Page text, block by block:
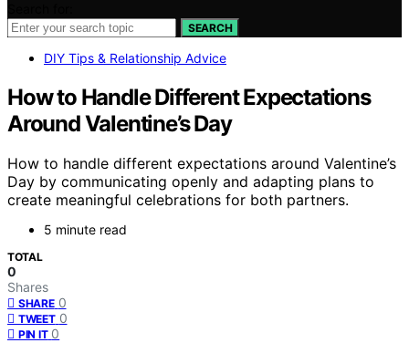
SEARCH
DIY Tips & Relationship Advice
How to Handle Different Expectations
Around Valentine’s Day
How to handle different expectations around Valentine’s
Day by communicating openly and adapting plans to
create meaningful celebrations for both partners.
5 minute read
TOTAL
0
Shares
SHARE 0
TWEET 0
PIN IT 0